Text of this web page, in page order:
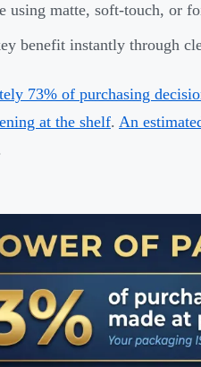
using matte, soft-touch, or
benefit instantly through
73% of purchasing
at the shelf. An